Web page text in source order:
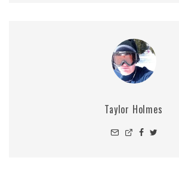
Taylor Holmes